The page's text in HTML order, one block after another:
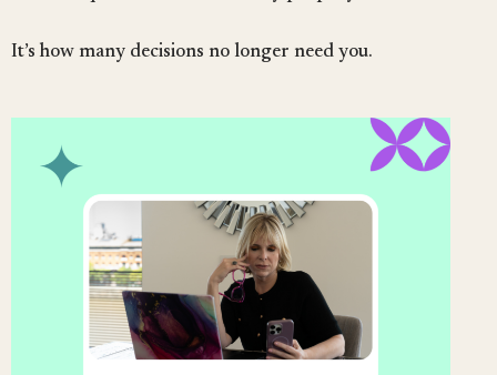
It’s how many decisions no longer need you.